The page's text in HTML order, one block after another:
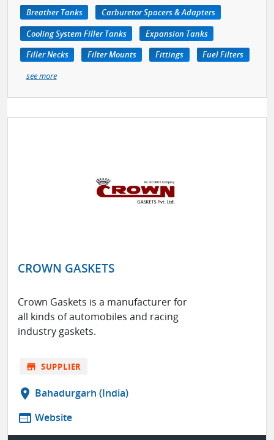
Breather Tanks
Carburetor Spacers & Adapters
Cooling System Filler Tanks
Expansion Tanks
Filler Necks
Filter Mounts Fittings
Fuel Filters
see more
CROWN GASKETS
Crown Gaskets is a manufacturer for
all kinds of automobiles and racing
industry gaskets.
store SUPPLIER
location_on Bahadurgarh (India)
web Website